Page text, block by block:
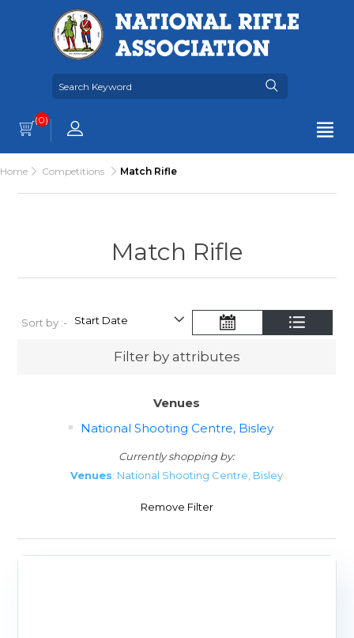
(0)
Home Competitions Match Rifle
Match Rifle
Sort by :-
Filter by attributes
Venues
National Shooting Centre, Bisley
Currently shopping by:
Venues: National Shooting Centre, Bisley
Remove Filter